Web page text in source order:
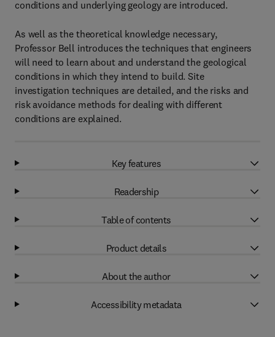
conditions and underlying geology are introduced.
As well as the theoretical knowledge necessary,
Professor Bell introduces the techniques that engineers
will need to learn about and understand the geological
conditions in which they intend to build. Site
investigation techniques are detailed, and the risks and
risk avoidance methods for dealing with different
conditions are explained.
Key features
Readership
Table of contents
Product details
About the author
Accessibility metadata